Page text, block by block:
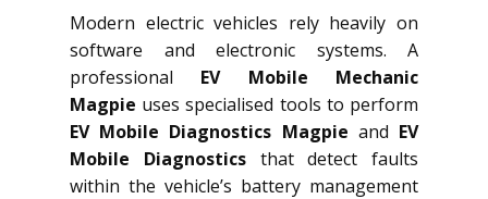
Modern electric vehicles rely heavily on
software and electronic systems. A
professional EV Mobile Mechanic
Magpie uses specialised tools to perform
EV Mobile Diagnostics Magpie and EV
Mobile Diagnosticsthat detect faults
within the vehicle’s battery management